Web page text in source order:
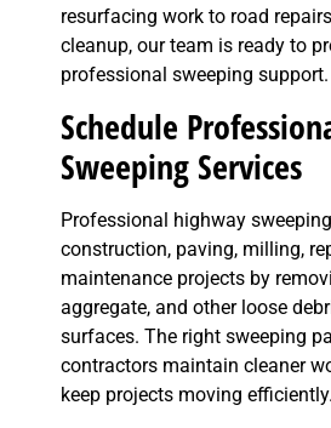
resurfacing work to road
cleanup, our team is ready to
professional sweeping support.
Schedule
Sweeping Services
Professional highway
construction, paving, milling,
maintenance projects by
aggregate, and other loose
surfaces. The right sweeping
contractors maintain cleaner
keep projects moving efficiently.